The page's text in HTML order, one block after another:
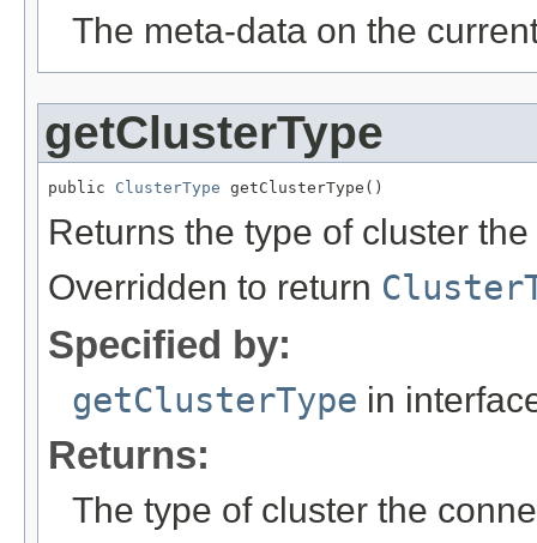
The meta-data on the
getClusterType
public ClusterType getClusterType()
Returns the type of cluster
Overridden to return
Specified by:
getClusterType in
Returns:
The type of cluster the